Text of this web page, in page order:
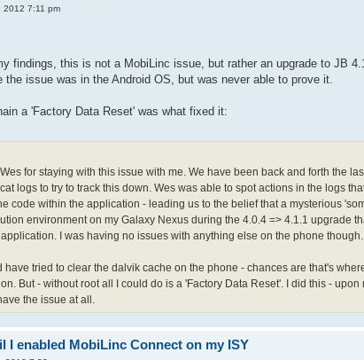
2012 7:11 pm
findings, this is not a MobiLinc issue, but rather an upgrade to JB
the issue was in the Android OS, but was never able to prove it.
a 'Factory Data Reset' was what fixed it:
for staying with this issue with me. We have been back and forth the
logs to try to track this down. Wes was able to spot actions in the logs
code within the application - leading us to the belief that a mysterious
environment on my Galaxy Nexus during the 4.0.4 => 4.1.1 upgrade
I was having no issues with anything else on the phone though.
have tried to clear the dalvik cache on the phone - chances are that's
But - without root all I could do is a 'Factory Data Reset'. I did this - upon
the issue at all.
I enabled MobiLinc Connect on my ISY